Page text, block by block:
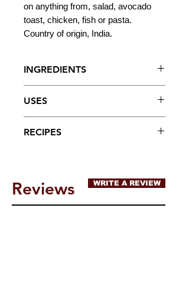
on anything from, salad, avocado
toast, chicken, fish or pasta.
Country of origin, India.
INGREDIENTS
NOTE: May contain traces of
tree nuts, peanuts, wheat or
soybeans
USES
foods!
RECIPES
Reviews WRITE A REVIEW